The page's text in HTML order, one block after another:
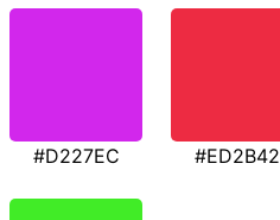
#D227EC #ED2B42